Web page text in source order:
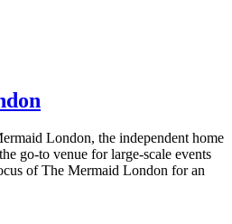
London, the independent home
go-to venue for large-scale events
of The Mermaid London for an